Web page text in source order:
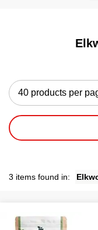
3 items found in: